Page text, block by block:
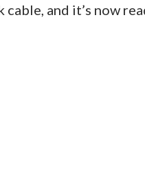
and it’s now